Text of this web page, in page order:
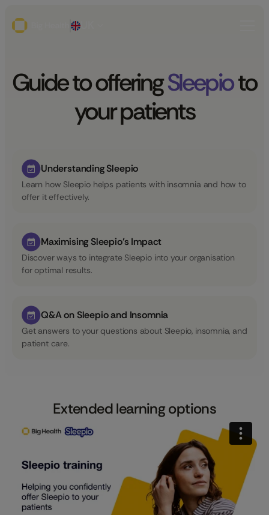
Guide to offeringSleepioto
your patients
Understanding Sleepio
Learn how Sleepio helps patients with insomnia and how to
offer it effectively.
Maximising Sleepio’s Impact
Discover ways to integrate Sleepio into your organisation
for optimal results.
Q&A on Sleepio and Insomnia
Get answers to your questions about Sleepio, insomnia, and
patient care.
Extended learning options